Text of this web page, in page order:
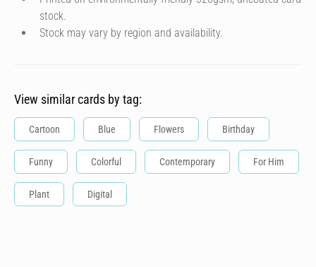
stock.
Stock may vary by region and availability.
View similar cards by tag:
Cartoon Blue Flowers Birthday
Funny Colorful Contemporary For Him
Plant Digital